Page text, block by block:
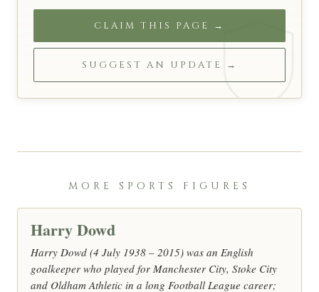
CLAIM THIS PAGE →
SUGGEST AN UPDATE →
MORE SPORTS FIGURES
Harry Dowd
Harry Dowd (4 July 1938 – 2015) was an English
goalkeeper who played for Manchester City, Stoke City
and Oldham Athletic in a long Football League career;